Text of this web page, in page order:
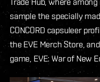
sample the specially
CONCORD capsuleer
the EVE Merch Store,
game, EVE: War of New